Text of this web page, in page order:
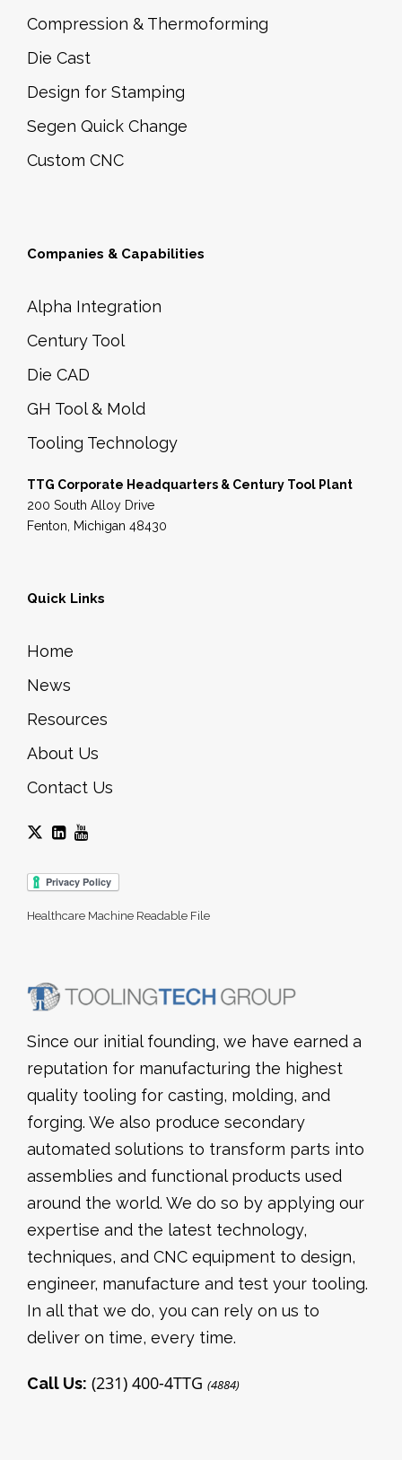
Compression & Thermoforming
Die Cast
Design for Stamping
Segen Quick Change
Custom CNC
Companies & Capabilities
Alpha Integration
Century Tool
Die CAD
GH Tool & Mold
Tooling Technology
TTG Corporate Headquarters & Century Tool Plant
200 South Alloy Drive
Fenton, Michigan 48430
Quick Links
Home
News
Resources
About Us
Contact Us
Healthcare Machine Readable File
Since our initial founding, we have earned a
reputation for manufacturing the highest
quality tooling for casting, molding, and
forging. We also produce secondary
automated solutions to transform parts into
assemblies and functional products used
around the world. We do so by applying our
expertise and the latest technology,
techniques, and CNC equipment to design,
engineer, manufacture and test your tooling.
In all that we do, you can rely on us to
deliver on time, every time.
Call Us: (231) 400-4TTG (4884)